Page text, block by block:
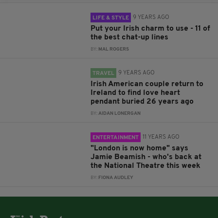
LIFE & STYLE 9 YEARS AGO
Put your Irish charm to use - 11 of
the best chat-up lines
BY: MAL ROGERS
TRAVEL 9 YEARS AGO
Irish American couple return to
Ireland to find love heart
pendant buried 26 years ago
BY:AIDAN LONERGAN
ENTERTAINMENT 11 YEARS AGO
"London is now home" says
Jamie Beamish - who's back at
the National Theatre this week
BY: FIONA AUDLEY